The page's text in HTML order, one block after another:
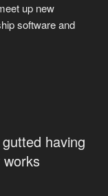
up new
software and
having